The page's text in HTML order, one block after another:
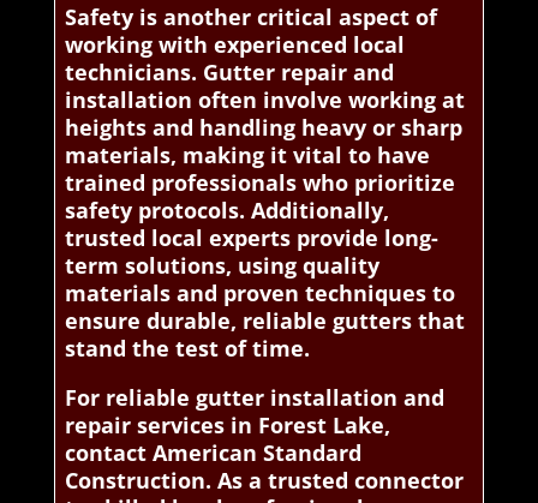
Safety is another critical aspect of
working with experienced local
technicians. Gutter repair and
installation often involve working at
heights and handling heavy or sharp
materials, making it vital to have
trained professionals who prioritize
safety protocols. Additionally,
trusted local experts provide long-
term solutions, using quality
materials and proven techniques to
ensure durable, reliable gutters that
stand the test of time.
For reliable gutter installation and
repair services in Forest Lake,
contact American Standard
Construction. As a trusted connector